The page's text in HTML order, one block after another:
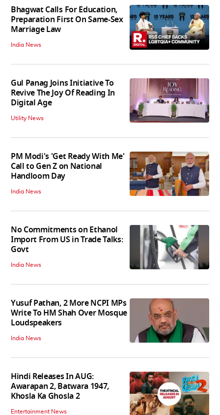
Bhagwat Calls For Education,
Preparation First On Same-Sex
Marriage Law
India News
Gul Panag Joins Initiative To
Revive The Joy Of Reading In
Digital Age
Utility News
PM Modi's 'Get Ready With Me'
Call to Gen Z on National
Handloom Day
India News
No Commitments on Ethanol
Import From US in Trade Talks:
Govt
India News
Yusuf Pathan, 2 More NCPI MPs
Write To HM Shah Over Mosque
Loudspeakers
India News
Hindi Releases In AUG:
Awarapan 2, Batwara 1947,
Khosla Ka Ghosla 2
Entertainment News